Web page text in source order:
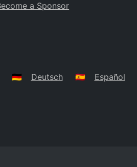
BS
a Sponsor
🇩🇪 Deutsch 🇪🇸 Español